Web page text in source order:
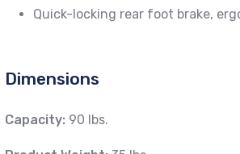
Quick-locking rear foot brake,
Dimensions
Capacity: 90 lbs.